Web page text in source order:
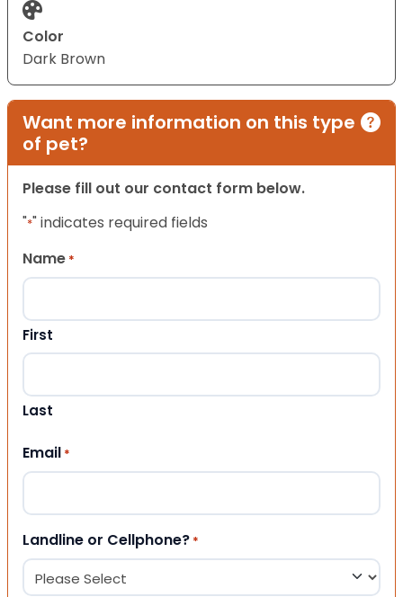
Color
Dark Brown
Want more information on this type
of pet?
Please fill out our contact form below.
"*" indicates required fields
Name *
First
Last
Email *
Landline or Cellphone? *